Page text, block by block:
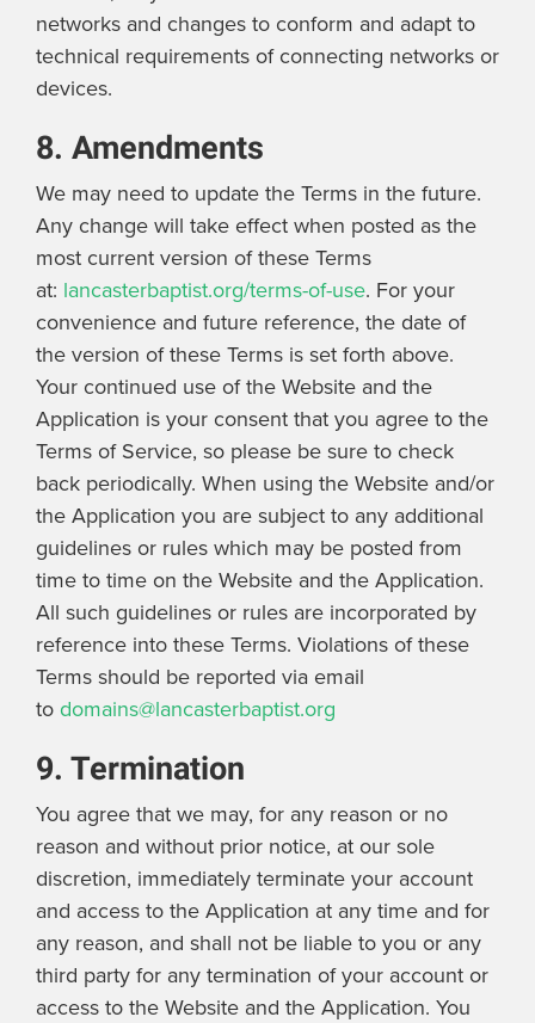
networks and changes to conform and adapt to
technical requirements of connecting networks or
devices.
8. Amendments
We may need to update the Terms in the future.
Any change will take effect when posted as the
most current version of these Terms
at: lancasterbaptist.org/terms-of-use. For your
convenience and future reference, the date of
the version of these Terms is set forth above.
Your continued use of the Website and the
Application is your consent that you agree to the
Terms of Service, so please be sure to check
back periodically. When using the Website and/or
the Application you are subject to any additional
guidelines or rules which may be posted from
time to time on the Website and the Application.
All such guidelines or rules are incorporated by
reference into these Terms. Violations of these
Terms should be reported via email
to domains@lancasterbaptist.org
9. Termination
You agree that we may, for any reason or no
reason and without prior notice, at our sole
discretion, immediately terminate your account
and access to the Application at any time and for
any reason, and shall not be liable to you or any
third party for any termination of your account or
access to the Website and the Application. You